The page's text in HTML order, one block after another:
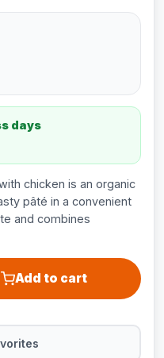
days
chicken is an organic
pâté in a convenient
and combines
Add to cart